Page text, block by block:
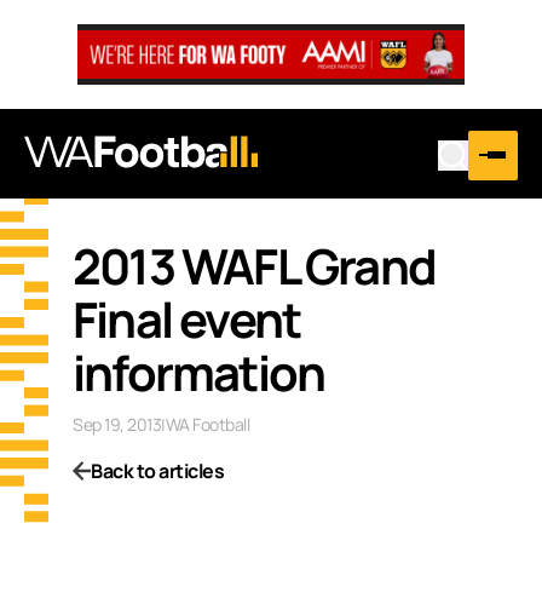
2013 WAFL Grand
Final event
information
Sep 19, 2013|WA Football
Back to articles